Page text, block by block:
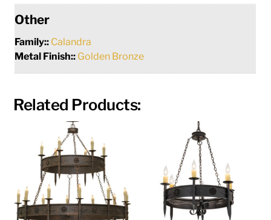
Other
Family:: Calandra
Metal Finish:: Golden Bronze
Related Products: